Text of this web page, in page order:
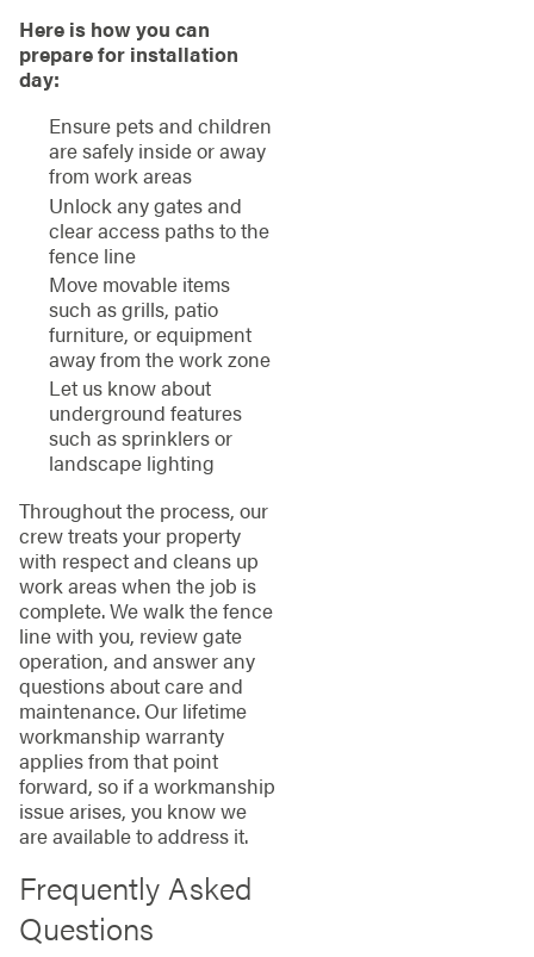
Here is how you can
prepare for installation
day:
Ensure pets and children
are safely inside or away
from work areas
Unlock any gates and
clear access paths to the
fence line
Move movable items
such as grills, patio
furniture, or equipment
away from the work zone
Let us know about
underground features
such as sprinklers or
landscape lighting
Throughout the process, our
crew treats your property
with respect and cleans up
work areas when the job is
complete. We walk the fence
line with you, review gate
operation, and answer any
questions about care and
maintenance. Our lifetime
workmanship warranty
applies from that point
forward, so if a workmanship
issue arises, you know we
are available to address it.
Frequently Asked
Questions